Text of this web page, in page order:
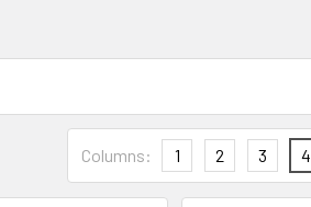
Columns: 1 2 3 4